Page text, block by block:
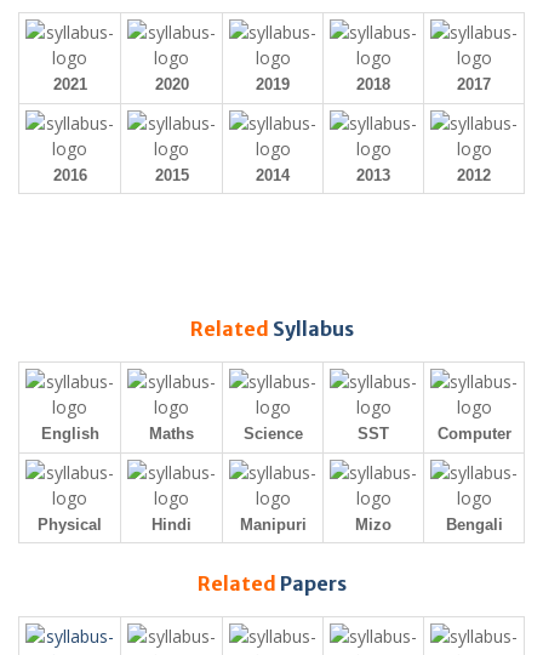
2021 2020 2019 2018 2017
2016 2015 2014 2013 2012
Related Syllabus
English Maths Science SST Computer
Physical Hindi Manipuri Mizo Bengali
Related Papers